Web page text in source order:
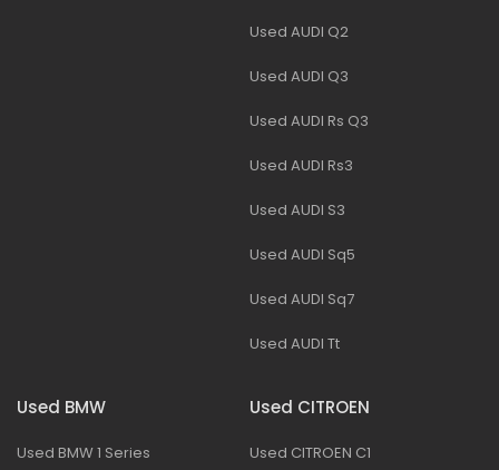
Used AUDI Q2
Used AUDI Q3
Used AUDI Rs Q3
Used AUDI Rs3
Used AUDI S3
Used AUDI Sq5
Used AUDI Sq7
Used AUDI Tt
Used BMW
Used BMW 1 Series
Used CITROEN
Used CITROEN C1